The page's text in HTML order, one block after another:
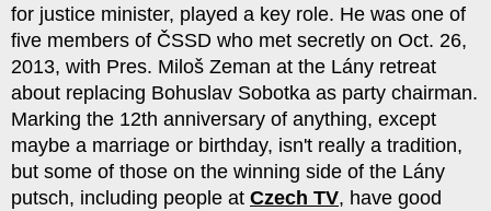
for justice minister, played a key role. He was one of
five members of ČSSD who met secretly on Oct. 26,
2013, with Pres. Miloš Zeman at the Lány retreat
about replacing Bohuslav Sobotka as party chairman.
Marking the 12th anniversary of anything, except
maybe a marriage or birthday, isn't really a tradition,
but some of those on the winning side of the Lány
putsch, including people at Czech TV, have good